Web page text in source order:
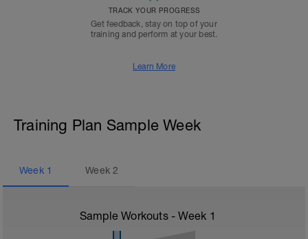
TRACK YOUR PROGRESS
Get feedback, stay on top of your
training and perform at your best.
Learn More
Training Plan Sample Week
Week 1 Week2
Sample Workouts - Week 1